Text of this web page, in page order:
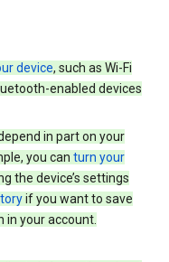
device, such as Wi-Fi
enabled devices
in part on your
you can turn your
the device’s settings
if you want to save
in your account.